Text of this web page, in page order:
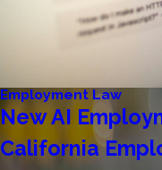
Employment Law
New AI
California